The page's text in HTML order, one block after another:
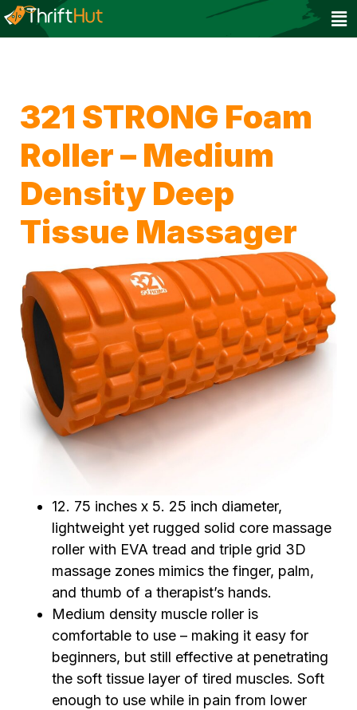
321 STRONG Foam
Roller – Medium
Density Deep
Tissue Massager
12. 75 inches x 5. 25 inch diameter,
lightweight yet rugged solid core massage
roller with EVA tread and triple grid 3D
massage zones mimics the finger, palm,
and thumb of a therapist’s hands.
Medium density muscle roller is
comfortable to use – making it easy for
beginners, but still effective at penetrating
the soft tissue layer of tired muscles. Soft
enough to use while in pain from lower